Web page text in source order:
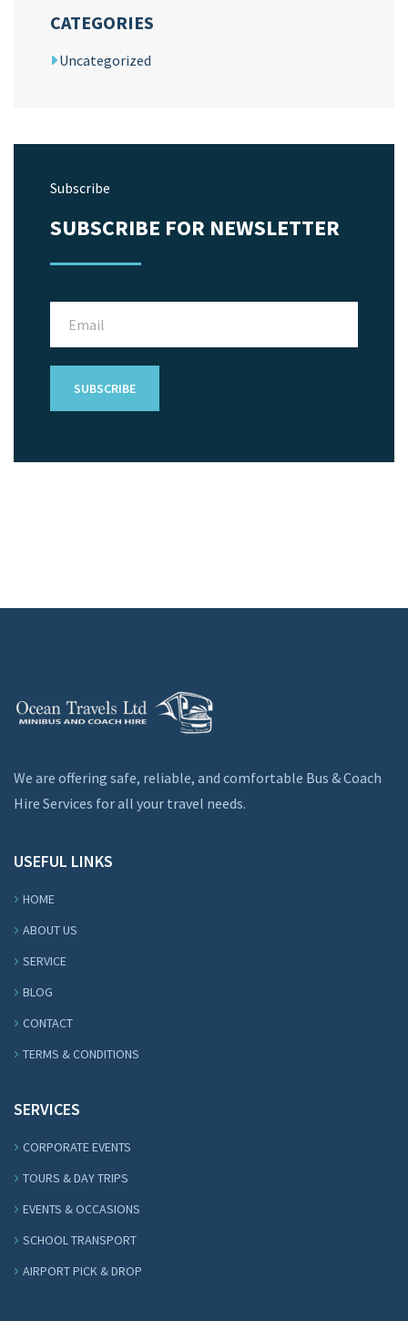
CATEGORIES
Uncategorized
Subscribe
SUBSCRIBE FOR NEWSLETTER
We are offering safe, reliable, and comfortable Bus & Coach
Hire Services for all your travel needs.
USEFUL LINKS
HOME
ABOUT US
SERVICE
BLOG
CONTACT
TERMS & CONDITIONS
SERVICES
CORPORATE EVENTS
TOURS & DAY TRIPS
EVENTS & OCCASIONS
SCHOOL TRANSPORT
AIRPORT PICK & DROP